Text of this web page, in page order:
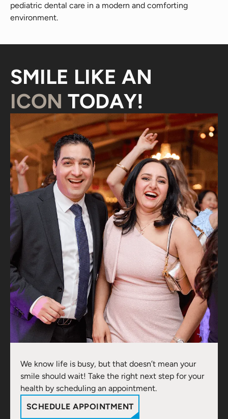
pediatric dental care in a modern and comforting
environment.
SMILE LIKE AN
ICON TODAY!
We know life is busy, but that doesn’t mean your
smile should wait! Take the right next step for your
health by scheduling an appointment.
SCHEDULE APPOINTMENT